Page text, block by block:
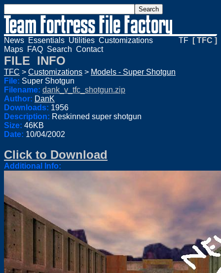
News Essentials Utilities Customizations
Maps FAQ Search Contact
TF [ TFC ]
FILE INFO
TFC > Customizations > Models - Super Shotgun
File: Super Shotgun
Filename: dank_v_tfc_shotgun.zip
Author: DanK
Downloads: 1956
Description: Reskinned super shotgun
Size: 46KB
Date: 10/04/2002
Click to Download
Additional Info: